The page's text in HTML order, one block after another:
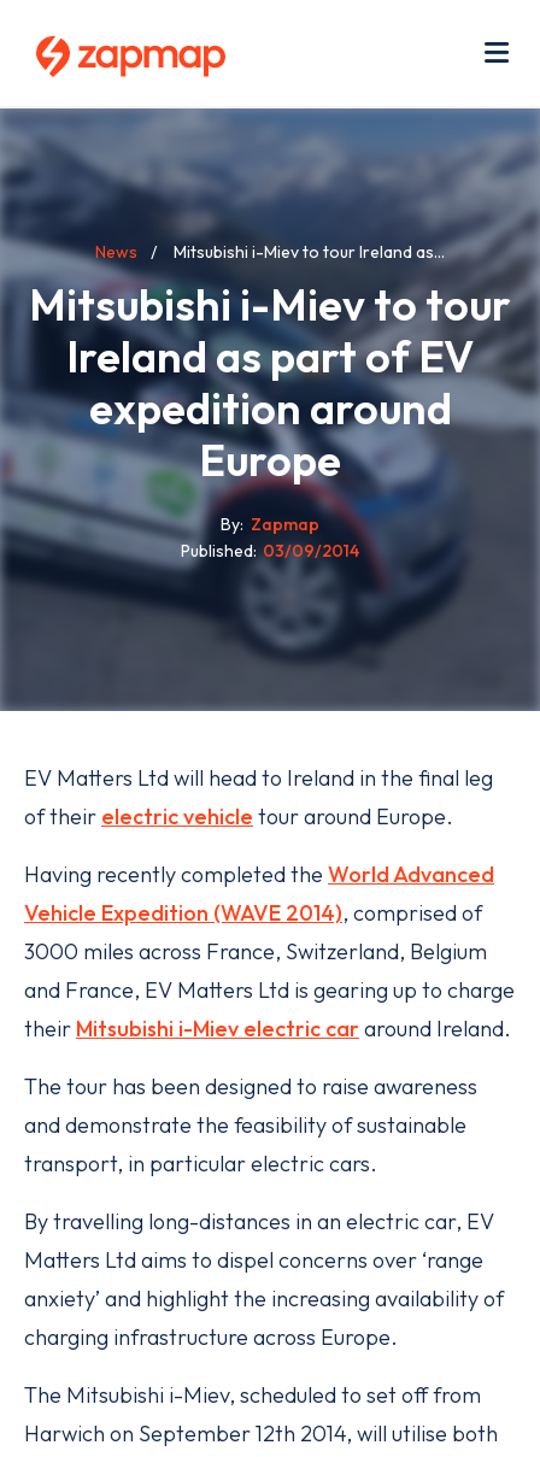
content
Breadcrumb
News Mitsubishi i-Miev to tour Ireland as...
Mitsubishi i-Miev to tour
Ireland as part of EV
expedition around
Europe
By Zapmap
Published 03/09/2014
EV Matters Ltd will head to Ireland in the final leg
of their electric vehicle tour around Europe.
Having recently completed the World Advanced
Vehicle Expedition (WAVE 2014), comprised of
3000 miles across France, Switzerland, Belgium
and France, EV Matters Ltd is gearing up to charge
their Mitsubishi i-Miev electric car around Ireland.
The tour has been designed to raise awareness
and demonstrate the feasibility of sustainable
transport, in particular electric cars.
By travelling long-distances in an electric car, EV
Matters Ltd aims to dispel concerns over ‘range
anxiety’ and highlight the increasing availability of
charging infrastructure across Europe.
The Mitsubishi i-Miev, scheduled to set off from
Harwich on September 12th 2014, will utilise both